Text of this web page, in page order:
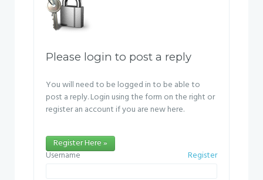
Please login to post a reply
You will need to be logged in to be able to
post a reply. Login using the form on the right or
register an account if you are new here.
Register Here »
Register
Username